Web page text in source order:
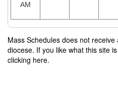
AM
Mass Schedules does not
diocese. If you like what this site
clicking here.